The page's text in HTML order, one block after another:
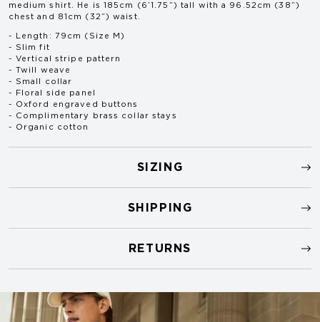
medium shirt. He is 185cm (6’1.75”) tall with a 96.52cm (38”)
chest and 81cm (32”) waist.
- Length: 79cm (Size M)
- Slim fit
- Vertical stripe pattern
- Twill weave
- Small collar
- Floral side panel
- Oxford engraved buttons
- Complimentary brass collar stays
- Organic cotton
SIZING
SHIPPING
RETURNS